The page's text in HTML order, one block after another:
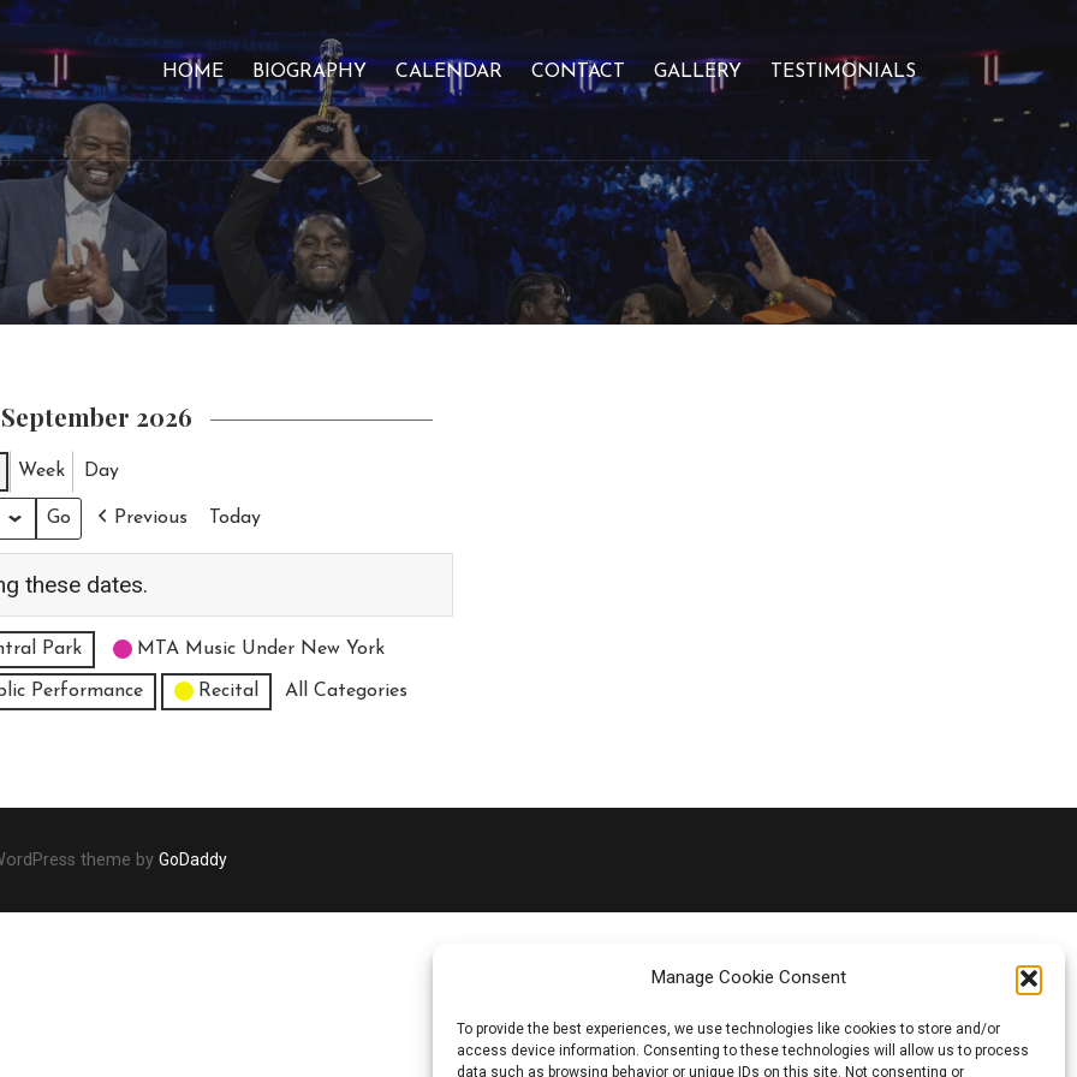
Manage Cookie Consent
To provide the best experiences, we use technologies like cookies to store and/or
access device information. Consenting to these technologies will allow us to process
data such as browsing behavior or unique IDs on this site. Not consenting or
HOME BIOGRAPHY CALENDAR CONTACT GALLERY TESTIMONIALS
2026
Week Day
Previous Today
these dates.
Park MTA Music Under New York
Performance Recital All Categories
theme by GoDaddy